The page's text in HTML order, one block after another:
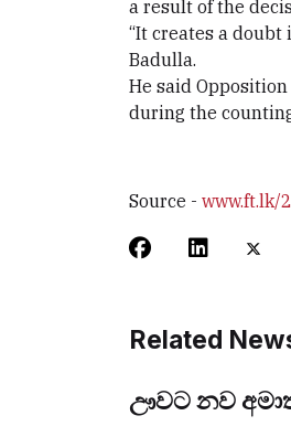
a result of the
“It creates a
Badulla.
He said
during the
Source - www.ft.lk/
Related
ඌවට නව